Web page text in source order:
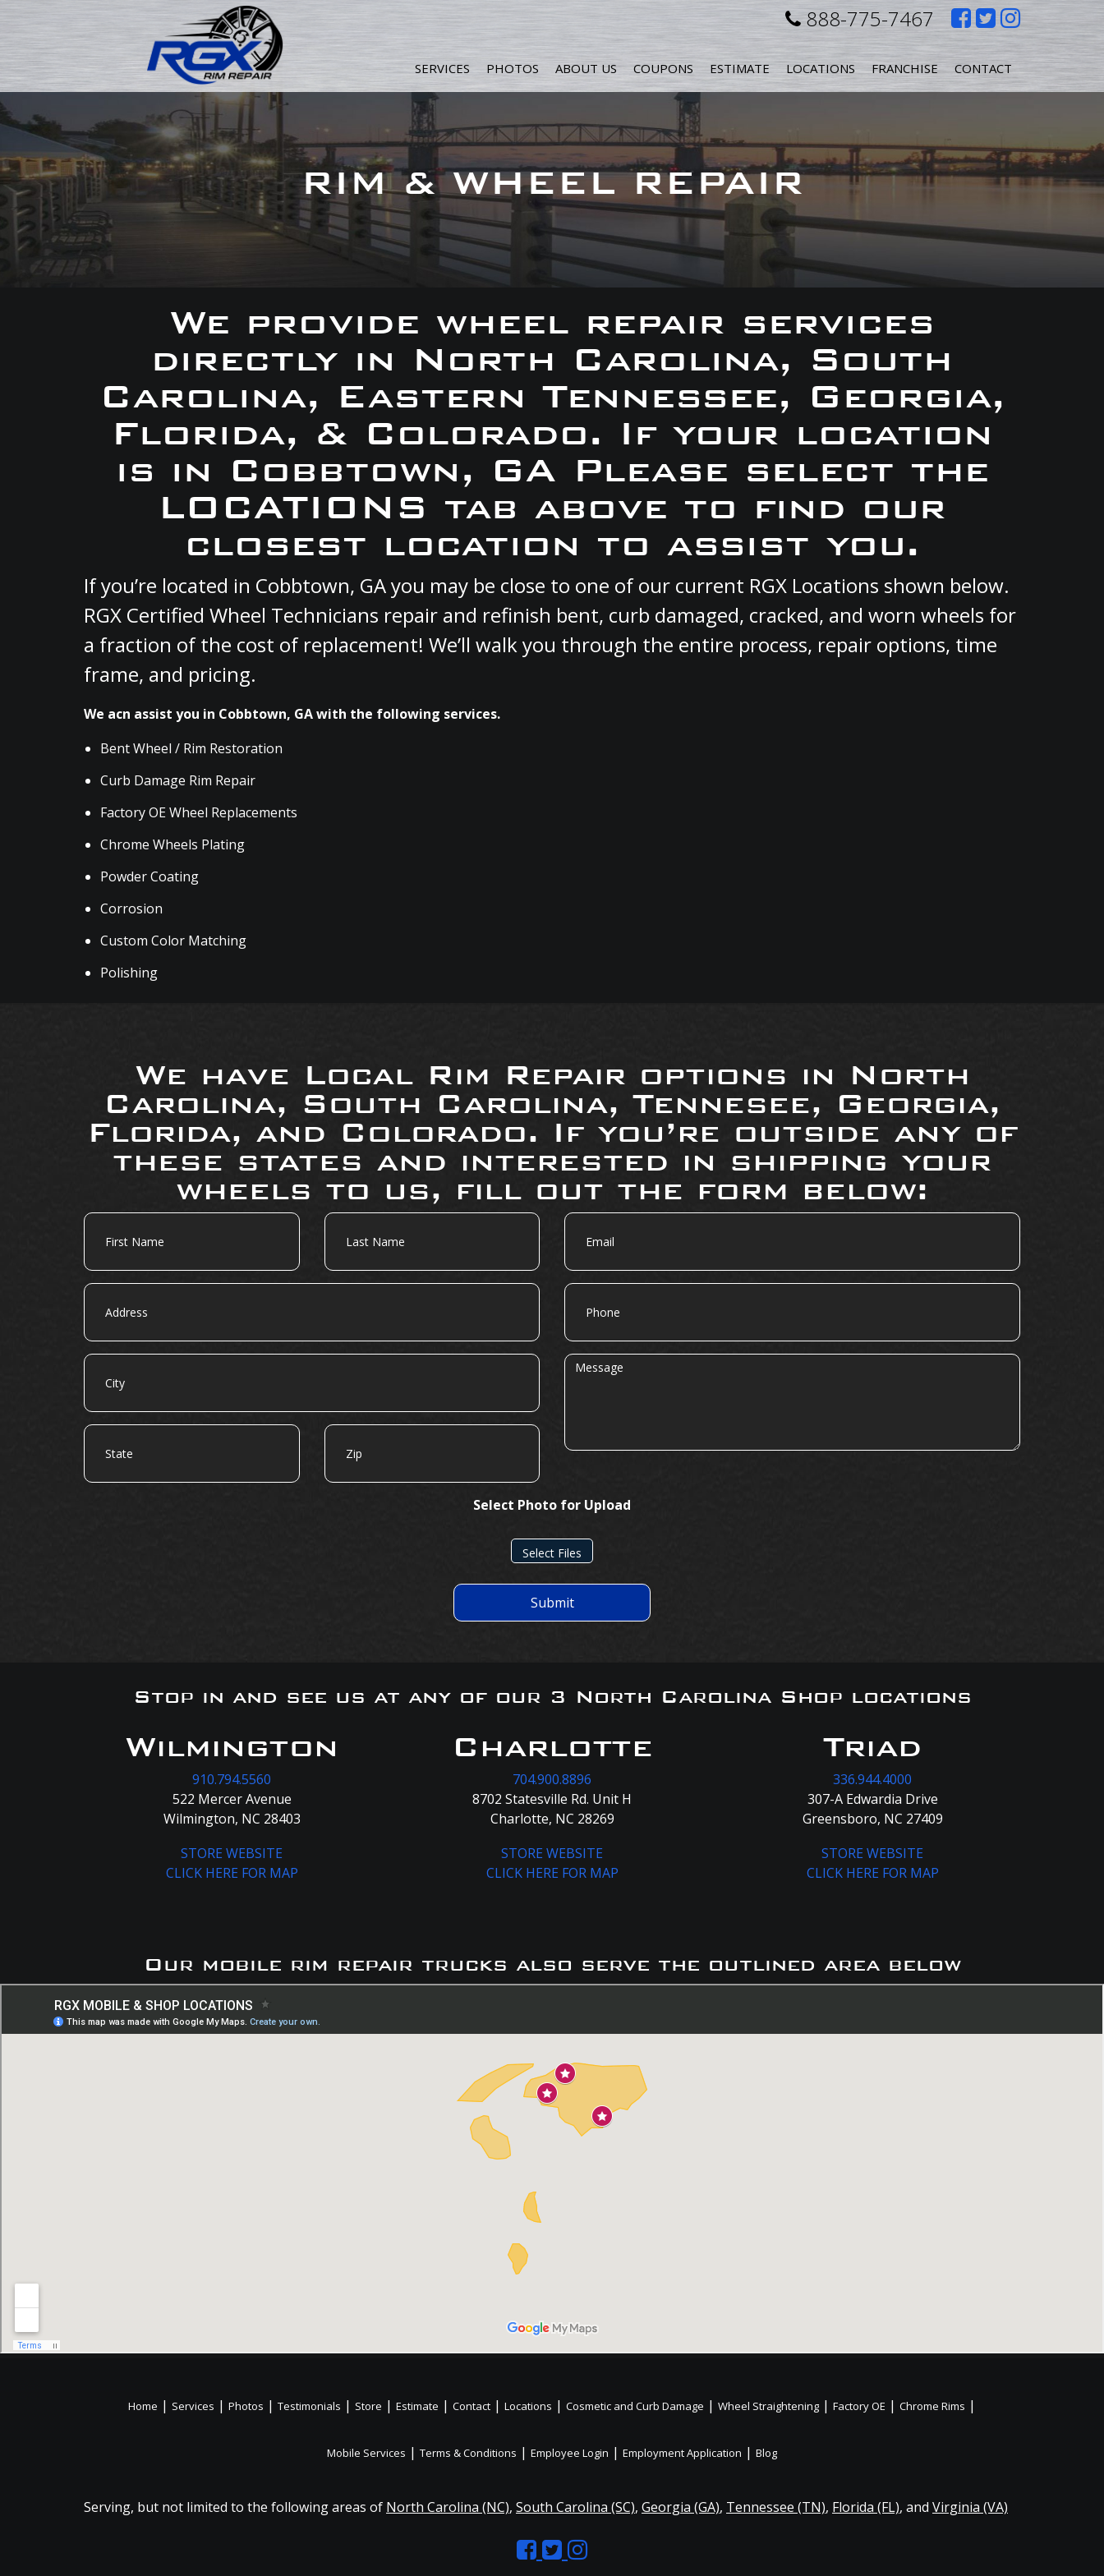
888-775-7467
Like
us
on
Follow
us
on
Follow
us
on
SERVICES PHOTOS ABOUT US COUPONS ESTIMATE LOCATIONS FRANCHISE CONTACT
RIM & WHEEL REPAIR
We provide wheel repair services
directly in North Carolina, South
Carolina, Eastern Tennessee, Georgia,
Florida, & Colorado. If your location
is in Cobbtown, GA Please select the
LOCATIONS tab above to find our
closest location to assist you.
If you’re located in Cobbtown, GA you may be close to one of our current RGX Locations shown below.
RGX Certified Wheel Technicians repair and refinish bent, curb damaged, cracked, and worn wheels for
a fraction of the cost of replacement! We’ll walk you through the entire process, repair options, time
frame, and pricing.
We acn assist you in Cobbtown, GA with the following services.
Bent Wheel / Rim Restoration
Curb Damage Rim Repair
Factory OE Wheel Replacements
Chrome Wheels Plating
Powder Coating
Corrosion
Custom Color Matching
Polishing
We have Local Rim Repair options in North
Carolina, South Carolina, Tennesee, Georgia,
Florida, and Colorado. If you’re outside any of
these states and interested in shipping your
wheels to us, fill out the form below:
First
Name
Last
Name
Address
City
State Zip
Email
Phone
Message
Select Photo for Upload
Select Files
Submit
Stop in and see us at any of our 3 North Carolina Shop locations
Wilmington
910.794.5560
522 Mercer Avenue
Wilmington, NC 28403
STORE WEBSITE
CLICK HERE FOR MAP
Charlotte
704.900.8896
8702 Statesville Rd. Unit H
Charlotte, NC 28269
STORE WEBSITE
CLICK HERE FOR MAP
Triad
336.944.4000
307-A Edwardia Drive
Greensboro, NC 27409
STORE WEBSITE
CLICK HERE FOR MAP
Our mobile rim repair trucks also serve the outlined area below
Home | Services | Photos | Testimonials | Store | Estimate | Contact | Locations | Cosmetic and Curb Damage | Wheel Straightening | Factory OE | Chrome Rims |
Mobile Services | Terms & Conditions | Employee Login | Employment Application | Blog
Serving, but not limited to the following areas of North Carolina (NC), South Carolina (SC), Georgia (GA), Tennessee (TN), Florida (FL), and Virginia (VA)
LikeFollow
Like